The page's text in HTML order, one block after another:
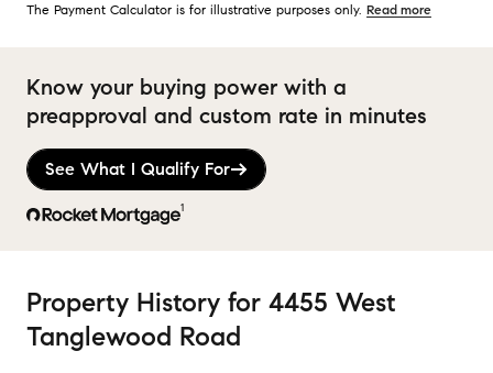
The Payment Calculator is for illustrative purposes only. Read more
Know your buying power with a
preapproval and custom rate in minutes
1
See What I Qualify For
Property History for 4455 West
Tanglewood Road